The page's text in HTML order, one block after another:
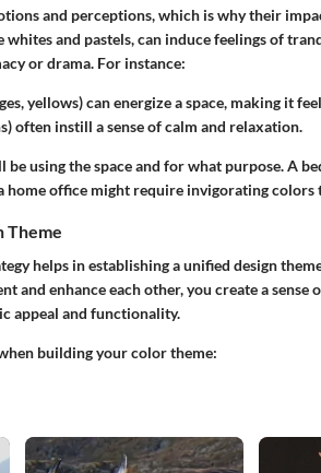
and perceptions, which is why their
whites and pastels, can induce feelings of
or drama. For instance:
yellows) can energize a space, making it
often instill a sense of calm and relaxation.
using the space and for what purpose. A
home office might require invigorating
Theme
helps in establishing a unified design
and enhance each other, you create a sense
appeal and functionality.
building your color theme: